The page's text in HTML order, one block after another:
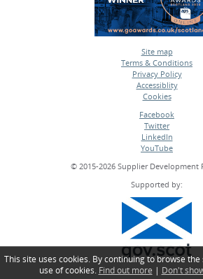
Site map
•
Terms & Conditions
•
Privacy Policy
•
Accessiblity
•
Cookies
Facebook
•
Twitter
•
LinkedIn
•
YouTube
© 2015-2026 Supplier Development
Supported by:
This site uses cookies. By continuing to browse
use of cookies. Find out more | Don't